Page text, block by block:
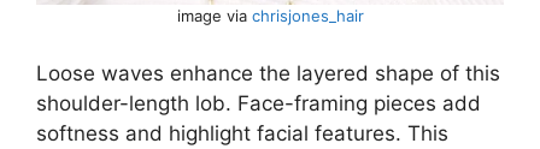
image via chrisjones_hair
Loose waves enhance the layered shape of this
shoulder-length lob. Face-framing pieces add
softness and highlight facial features. This